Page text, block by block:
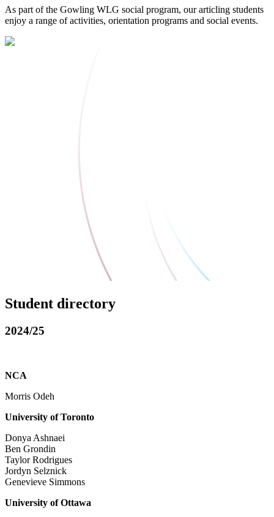
As part of the Gowling WLG social program, our articling students
enjoy a range of activities, orientation programs and social events.
Student directory
2024/25
NCA
Morris Odeh
University of Toronto
Donya Ashnaei
Ben Grondin
Taylor Rodrigues
Jordyn Selznick
Genevieve Simmons
University of Ottawa